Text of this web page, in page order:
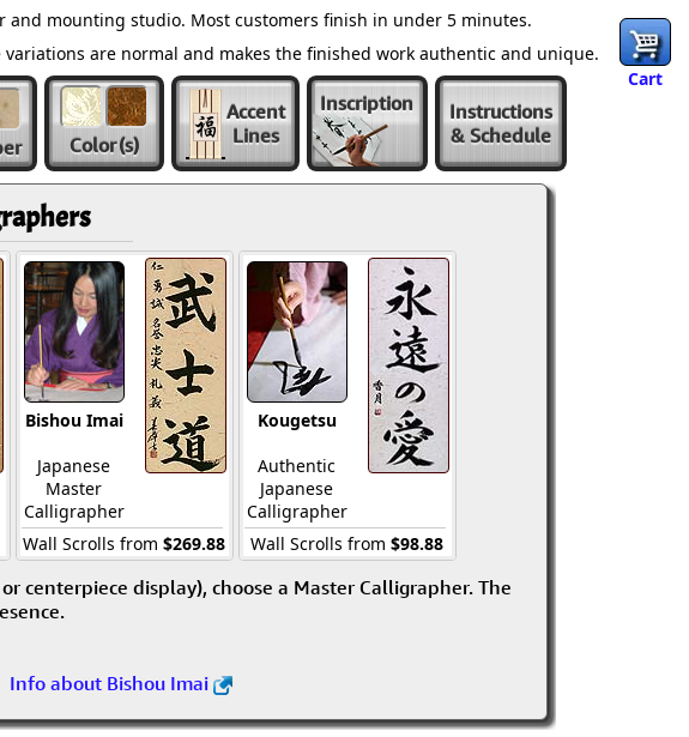
Cart
and mounting studio. Most customers finish in under 5 minutes.
are normal and makes the finished work authentic and unique.
Color(s)
Accent
Lines
Inscription
Instructions
& Schedule
Bishou Imai
Japanese
Master
Calligrapher
Wall Scrolls from $269.88
Kougetsu
Authentic
Japanese
Calligrapher
Wall Scrolls from $98.88
centerpiece display), choose a Master Calligrapher. The
Info about Bishou Imai